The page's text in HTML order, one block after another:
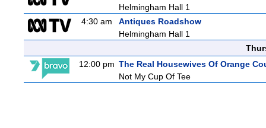
Helmingham Hall 1
4:30 am
Antiques Roadshow
Helmingham Hall 1
12:00 pm The Real Housewives Of Orange
Not My Cup Of Tee